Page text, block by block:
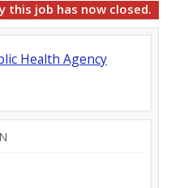
this job has now closed.
Health Agency